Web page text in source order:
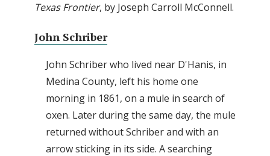
Texas Frontier, by Joseph Carroll McConnell.
John Schriber
John Schriber who lived near D'Hanis, in
Medina County, left his home one
morning in 1861, on a mule in search of
oxen. Later during the same day, the mule
returned without Schriber and with an
arrow sticking in its side. A searching